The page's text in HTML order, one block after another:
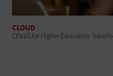
CLOUD
CPaaS for Higher Education: